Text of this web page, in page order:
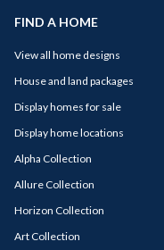
FIND A HOME
View all home designs
House and land packages
Display homes for sale
Display home locations
Alpha Collection
Allure Collection
Horizon Collection
Art Collection